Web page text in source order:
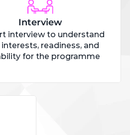
Interview
interview to understand
readiness, and
for the programme